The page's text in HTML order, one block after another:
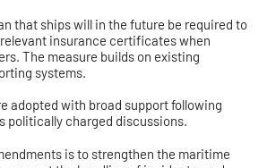
that ships will in the future be required to
insurance certificates when
The measure builds on existing
systems.
adopted with broad support following
politically charged discussions.
is to strengthen the maritime